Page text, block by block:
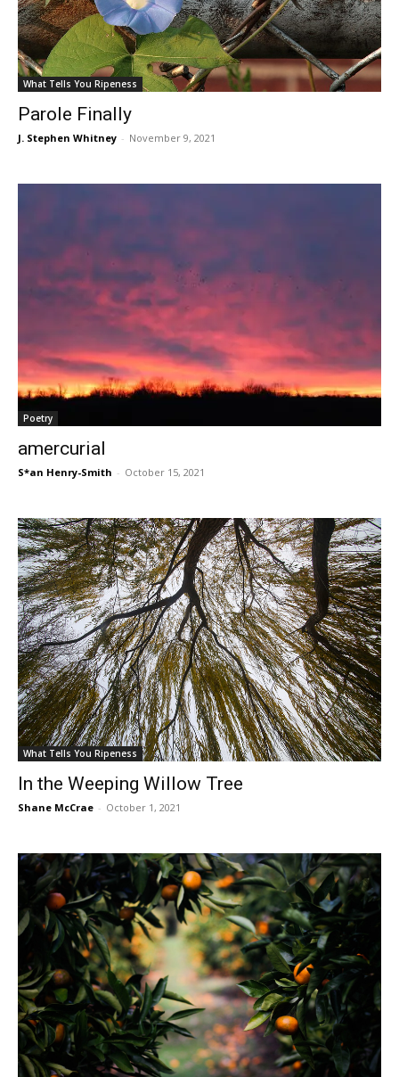
What Tells You Ripeness
Parole Finally
J. Stephen Whitney - November 9, 2021
Poetry
amercurial
S*an Henry-Smith - October 15, 2021
What Tells You Ripeness
In the Weeping Willow Tree
Shane McCrae - October 1, 2021